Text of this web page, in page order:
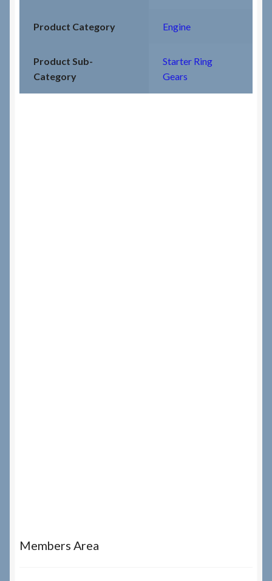
Product Category Engine
Product Sub-
Category
Starter Ring
Gears
Members Area